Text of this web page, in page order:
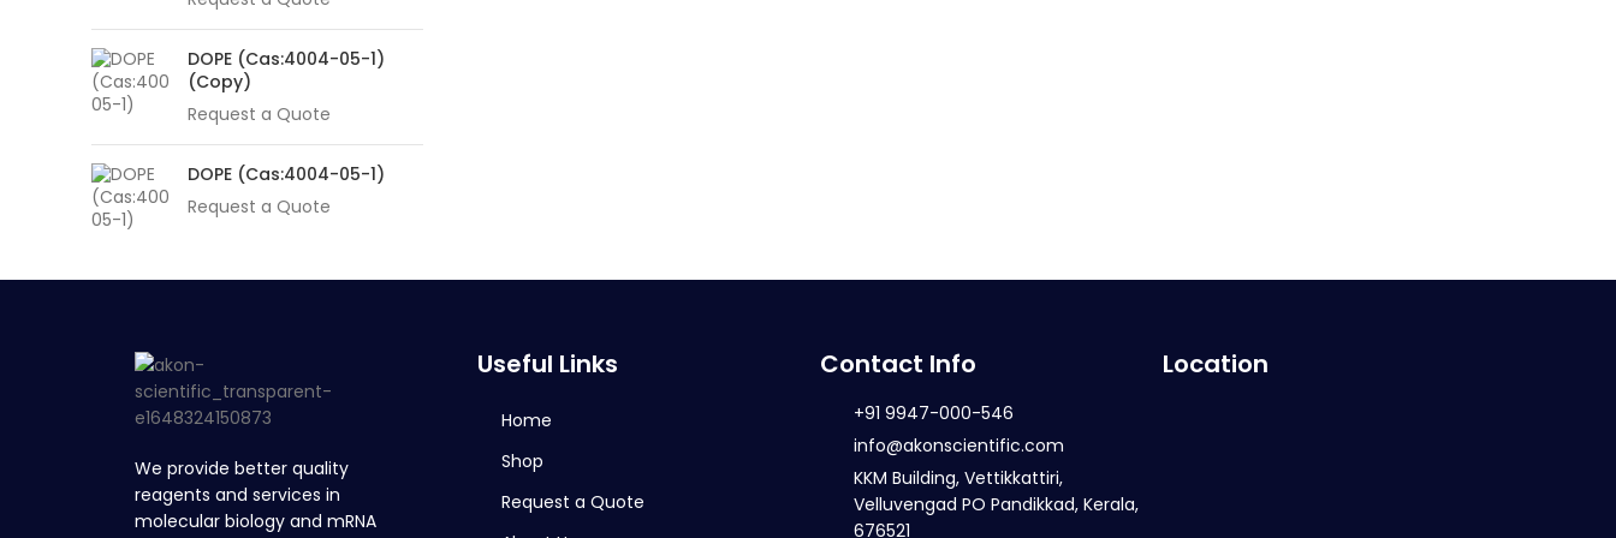
DOPE (Cas:4004-05-1)
(Copy)
Request a Quote
DOPE (Cas:4004-05-1)
Request a Quote
We provide better quality
reagents and services in
molecular biology and mRNA
Useful Links
Home
Shop
Request a Quote
Contact Info
+91 9947-000-546
info@akonscientific.com
KKM Building, Vettikkattiri,
Velluvengad PO Pandikkad, Kerala,
676521
Location